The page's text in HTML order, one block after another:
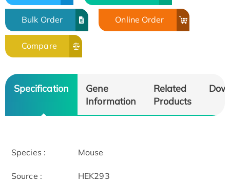
Bulk Order Online Order
Compare
Specification
Gene
Information
Related
Products
Species : Mouse
Source : HEK293